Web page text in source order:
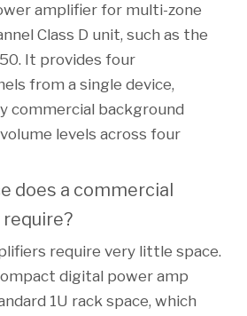
amplifier for multi-zone
Class D unit, such as the
It provides four
from a single device,
commercial background
levels across four
does a commercial
require very little space.
digital power amp
1U rack space, which